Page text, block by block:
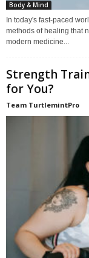
Body & Mind
In today's fast-paced
methods of healing that
modern medicine...
Strength
for You?
Team TurtlemintPro